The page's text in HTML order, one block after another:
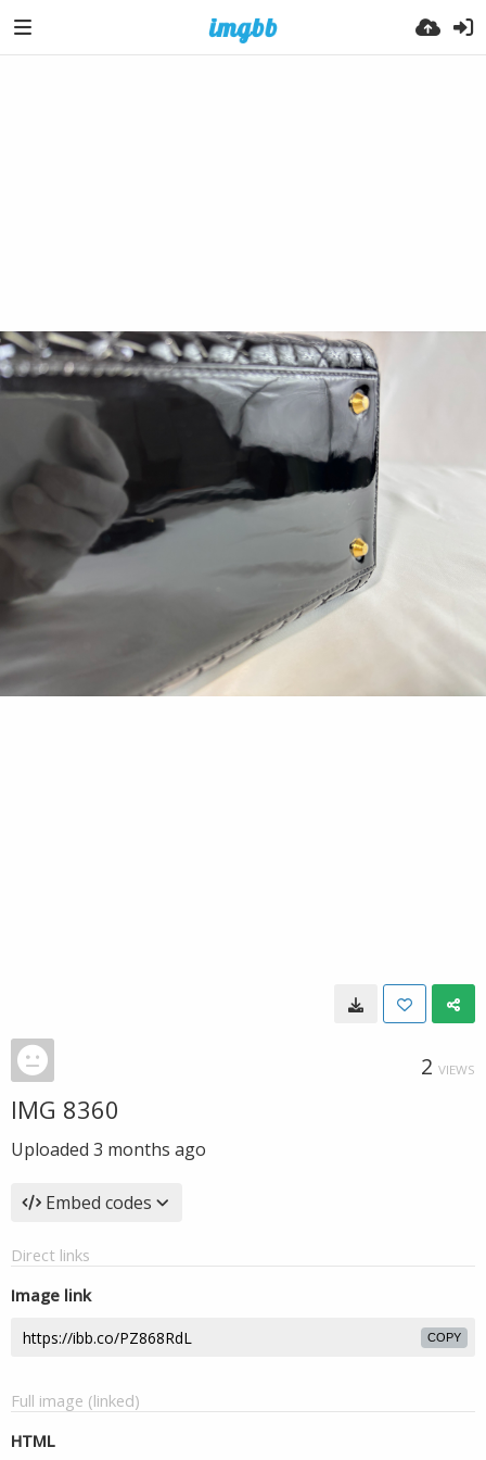
2 VIEWS
IMG 8360
Uploaded 3 months ago
Embed codes
Direct links
Image link
COPY
Full image (linked)
HTML